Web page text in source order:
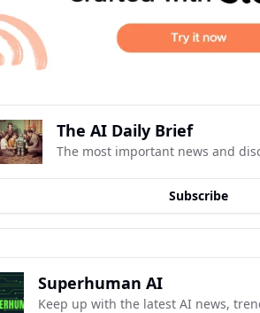
The AI Daily Brief
The most important news and
Subscribe
Superhuman AI
Keep up with the latest AI news,